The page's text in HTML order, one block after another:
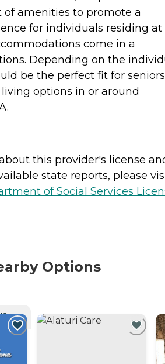
of amenities to promote a
for individuals residing at
come in a
Depending on the
be the perfect fit for seniors
options in or around
this provider's license
state reports, please
of Social Services
Options